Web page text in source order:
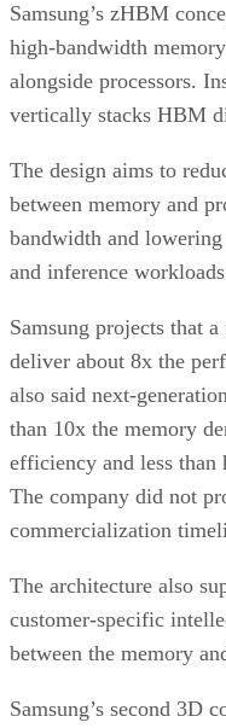
Samsung’s zHBM
high-bandwidth
alongside processors.
vertically stacks HBM
The design aims to
between memory and
bandwidth and
and inference
Samsung projects that
deliver about 8x the
also said next-
than 10x the memory
efficiency and less
The company did not
commercialization
The architecture also
customer-specific
between the memory
Samsung’s second 3D